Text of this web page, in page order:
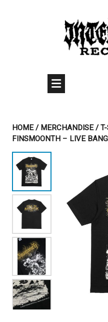
HOME/MERCHANDISE/
FINSMOONTH – LIVE